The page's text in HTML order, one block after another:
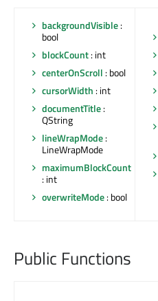
backgroundVisible:
bool
blockCount: int
centerOnScroll : bool
cursorWidth : int
documentTitle:
QString
lineWrapMode:
LineWrapMode
maximumBlockCount
: int
overwriteMode: bool
Public Functions